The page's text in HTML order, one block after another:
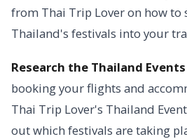
from Thai Trip Lover on how to
Thailand's festivals into your
Research the Thailand
booking your flights and
Thai Trip Lover's Thailand
out which festivals are taking